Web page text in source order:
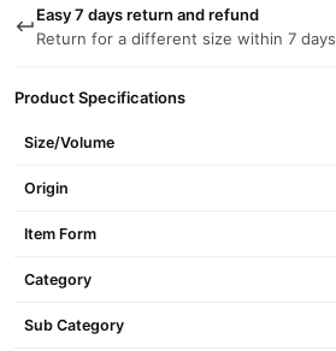
Easy 7 days return and refund
Return for a different size within 7 days
Product Specifications
Size/Volume
Origin
Item Form
Category
Sub Category